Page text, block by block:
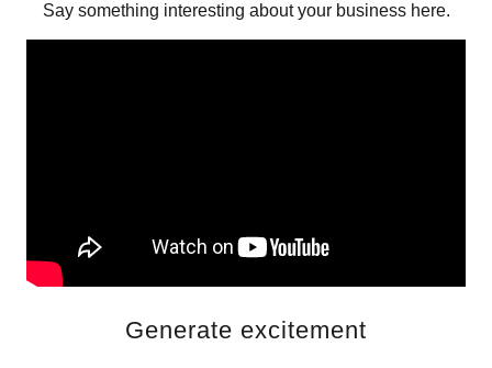
Say something interesting about your business here.
Generate excitement